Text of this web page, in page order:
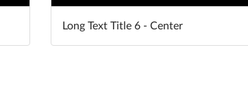
Long Text Title 6 - Center